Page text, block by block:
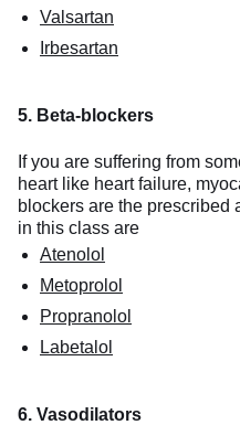
Valsartan
Irbesartan
5. Beta-blockers
If you are suffering from
heart like heart failure,
blockers are the prescribed
in this class are
Atenolol
Metoprolol
Propranolol
Labetalol
6. Vasodilators